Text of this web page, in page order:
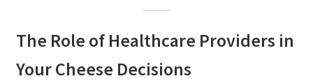
The Role of Healthcare Providers in
Your Cheese Decisions